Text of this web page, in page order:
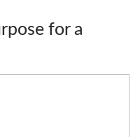
for a